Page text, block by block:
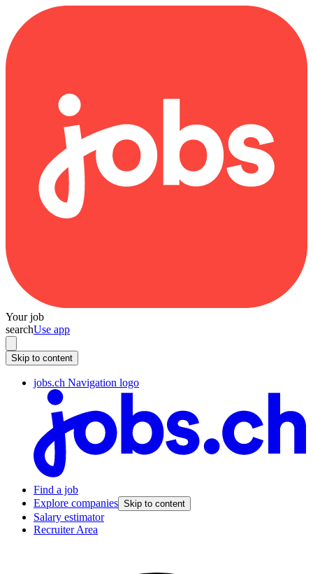
Your job
searchUse app
Skip to content
jobs.ch Navigation logo
Find a job
Explore companies Skip to content
Salary estimator
Recruiter Area